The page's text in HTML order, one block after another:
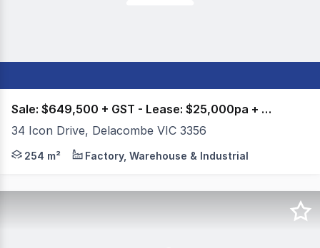
Sale: $649,500 + GST - Lease: $25,000pa + GST +
34 Icon Drive, Delacombe VIC 3356
Colliers Ballarat is proud to present For Sale/Lease,
254 m² Factory, Warehouse & Industrial